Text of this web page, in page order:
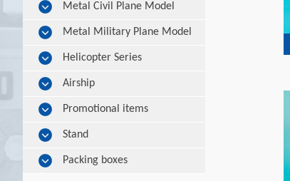
Metal Civil Plane Model
Metal Military Plane Model
Helicopter Series
Airship
Promotional items
Stand
Packing boxes